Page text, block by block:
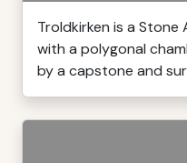
Troldkirken is a Stone
with a polygonal
by a capstone and